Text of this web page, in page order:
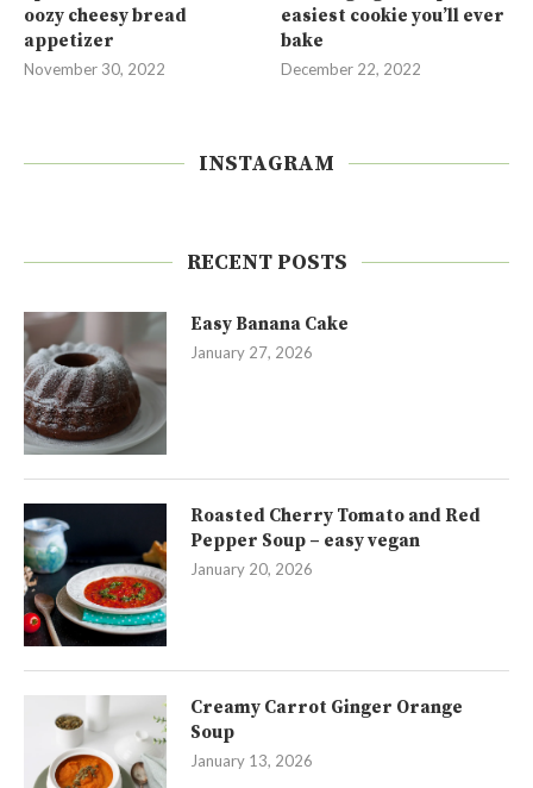
oozy cheesy bread
appetizer
November 30, 2022
easiest cookie you’ll ever
bake
December 22, 2022
INSTAGRAM
RECENT POSTS
Easy Banana Cake
January 27, 2026
Roasted Cherry Tomato and Red
Pepper Soup – easy vegan
January 20, 2026
Creamy Carrot Ginger Orange
Soup
January 13, 2026